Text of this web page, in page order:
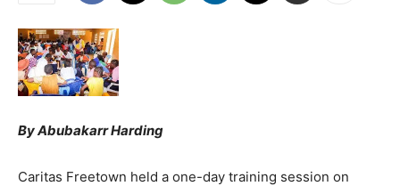
By Abubakarr Harding
Caritas Freetown held a one-day training session on